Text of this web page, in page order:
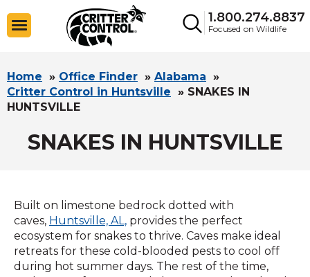
1.800.274.8837
Focused on Wildlife
Home » Office Finder » Alabama »
Critter Control in Huntsville » SNAKES IN
HUNTSVILLE
SNAKES IN HUNTSVILLE
Built on limestone bedrock dotted with
caves, Huntsville, AL, provides the perfect
ecosystem for snakes to thrive. Caves make ideal
retreats for these cold-blooded pests to cool off
during hot summer days. The rest of the time,